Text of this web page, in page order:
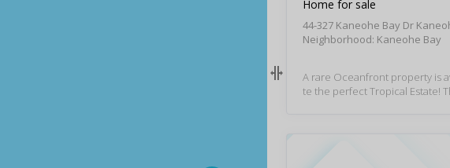
Home for sale
44-327 Kaneohe Bay Dr
Neighborhood: Kaneohe Bay
A rare Oceanfront property is
te the perfect Tropical Estate!